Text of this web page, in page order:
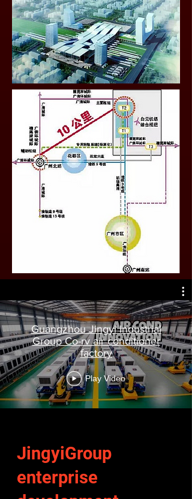
Guangzhou Jingyi Industrial
Group Co-rv air conditioner
factory
Play Video
JingyiGroup
enterprise